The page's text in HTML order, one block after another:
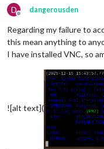
D
Offline
dangerousden
Regarding my failure to
this mean anything to
I have installed VNC, so
![alt text](